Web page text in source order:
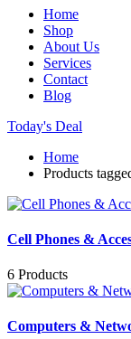
Home
Shop
About Us
Services
Contact
Blog
Today's Deal
Home
Products
Cell Phones &
6 Products
Computers &